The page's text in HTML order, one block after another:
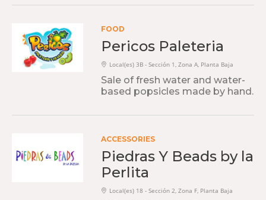
FOOD
Pericos Paleteria
Local(es) 3B - Sección 1, Zona A, Planta Baja
Sale of fresh water and water-
based popsicles made by hand.
ACCESSORIES
Piedras Y Beads by la
Perlita
Local(es) 18 - Sección 2, Zona F, Planta Baja